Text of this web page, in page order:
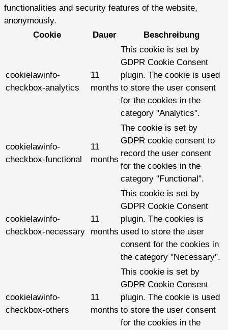
functionalities and security features of the website,
anonymously.
Cookie
Dauer Beschreibung
cookielawinfo-
checkbox-analytics
11
months
This cookie is set by
GDPR Cookie Consent
plugin. The cookie is used
to store the user consent
for the cookies in the
category "Analytics".
cookielawinfo-
checkbox-functional
11
months
The cookie is set by
GDPR cookie consent to
record the user consent
for the cookies in the
category "Functional".
cookielawinfo-
checkbox-necessary
11
months
This cookie is set by
GDPR Cookie Consent
plugin. The cookies is
used to store the user
consent for the cookies in
the category "Necessary".
cookielawinfo-
checkbox-others
11
months
This cookie is set by
GDPR Cookie Consent
plugin. The cookie is used
to store the user consent
for the cookies in the